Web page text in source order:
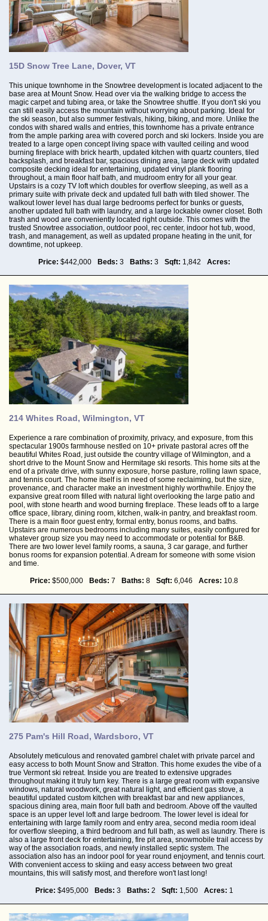
15D Snow Tree Lane, Dover, VT
This unique townhome in the Snowtree development is located adjacent to the
base area at Mount Snow. Head over via the walking bridge to access the
magic carpet and tubing area, or take the Snowtree shuttle. If you don't ski you
can still easily access the mountain without worrying about parking. Ideal for
the ski season, but also summer festivals, hiking, biking, and more. Unlike the
condos with shared walls and entries, this townhome has a private entrance
from the ample parking area with covered porch and ski lockers. Inside you are
treated to a large open concept living space with vaulted ceiling and wood
burning fireplace with brick hearth, updated kitchen with quartz counters, tiled
backsplash, and breakfast bar, spacious dining area, large deck with updated
composite decking ideal for entertaining, updated vinyl plank flooring
throughout, a main floor half bath, and mudroom entry for all your gear.
Upstairs is a cozy TV loft which doubles for overflow sleeping, as well as a
primary suite with private deck and updated full bath with tiled shower. The
walkout lower level has dual large bedrooms perfect for bunks or guests,
another updated full bath with laundry, and a large lockable owner closet. Both
trash and wood are conveniently located right outside. This comes with the
trusted Snowtree association, outdoor pool, rec center, indoor hot tub, wood,
trash, and management, as well as updated propane heating in the unit, for
downtime, not upkeep.
Price: $442,000 Beds: 3 Baths: 3 Sqft: 1,842 Acres:
214 Whites Road, Wilmington, VT
Experience a rare combination of proximity, privacy, and exposure, from this
spectacular 1900s farmhouse nestled on 10+ private pastoral acres off the
beautiful Whites Road, just outside the country village of Wilmington, and a
short drive to the Mount Snow and Hermitage ski resorts. This home sits at the
end of a private drive, with sunny exposure, horse pasture, rolling lawn space,
and tennis court. The home itself is in need of some reclaiming, but the size,
provenance, and character make an investment highly worthwhile. Enjoy the
expansive great room filled with natural light overlooking the large patio and
pool, with stone hearth and wood burning fireplace. These leads off to a large
office space, library, dining room, kitchen, walk-in pantry, and breakfast room.
There is a main floor guest entry, formal entry, bonus rooms, and baths.
Upstairs are numerous bedrooms including many suites, easily configured for
whatever group size you may need to accommodate or potential for B&B.
There are two lower level family rooms, a sauna, 3 car garage, and further
bonus rooms for expansion potential. A dream for someone with some vision
and time.
Price: $500,000 Beds: 7 Baths: 8 Sqft: 6,046 Acres: 10.8
275 Pam's Hill Road, Wardsboro, VT
Absolutely meticulous and renovated gambrel chalet with private parcel and
easy access to both Mount Snow and Stratton. This home exudes the vibe of a
true Vermont ski retreat. Inside you are treated to extensive upgrades
throughout making it truly turn key. There is a large great room with expansive
windows, natural woodwork, great natural light, and efficient gas stove, a
beautiful updated custom kitchen with breakfast bar and new appliances,
spacious dining area, main floor full bath and bedroom. Above off the vaulted
space is an upper level loft and large bedroom. The lower level is ideal for
entertaining with large family room and entry area, second media room ideal
for overflow sleeping, a third bedroom and full bath, as well as laundry. There is
also a large front deck for entertaining, fire pit area, snowmobile trail access by
way of the association roads, and newly installed septic system. The
association also has an indoor pool for year round enjoyment, and tennis court.
With convenient access to skiing and easy access between two great
mountains, this will satisfy most, and therefore won't last long!
Price: $495,000 Beds: 3 Baths: 2 Sqft: 1,500 Acres: 1